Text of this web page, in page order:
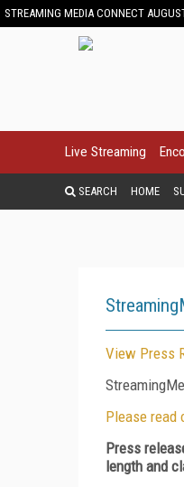
STREAMING MEDIA CONNECT
Live Streaming
SEARCH HOME
View Press
Please read
Press
length and